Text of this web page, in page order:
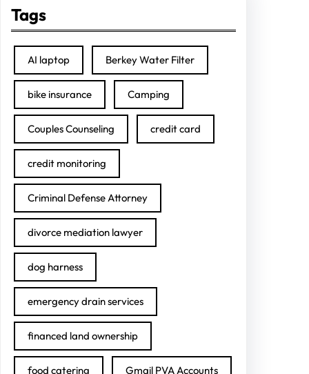
Tags
AI laptop Berkey Water Filter
bike insurance Camping
Couples Counseling credit card
credit monitoring
Criminal Defense Attorney
divorce mediation lawyer
dog harness
emergency drain services
financed land ownership
food catering Gmail PVA Accounts